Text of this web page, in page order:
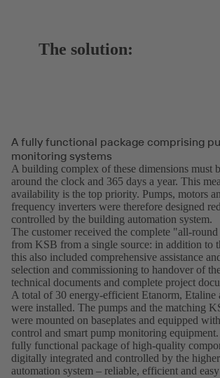
The solution:
A fully functional package comprising
monitoring systems
A building complex of these dimensions must
around the clock and 365 days a year. This
availability is the top priority. Pumps, motors
frequency inverters were therefore designed
controlled by the building automation system.
The customer received the complete "all-
from KSB from a single source: in addition to
this also included comprehensive assistance
selection and commissioning to handover of
technical documents and complete project
A total of 30 energy-efficient Etanorm, Etaline
were installed. The pumps and the matching
were mounted on baseplates and equipped
control and smart pump monitoring
fully functional package of high-quality
digitally integrated and controlled by the
automation system – reliable, efficient and